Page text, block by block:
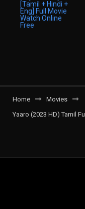
Home
Movies
Yaaro (2023 HD) Tamil